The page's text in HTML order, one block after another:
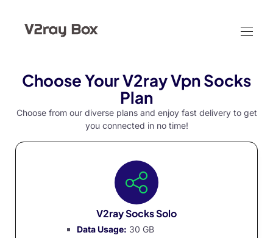
Choose Your V2ray Vpn Socks
Plan
Choose from our diverse plans and enjoy fast delivery to get
you connected in no time!
V2ray Socks Solo
Data Usage: 30 GB